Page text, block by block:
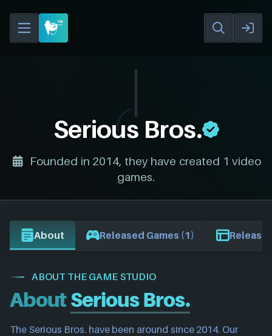
Serious Bros.
Founded in 2014, they have created 1 video
games.
About Released Games (1) Release
ABOUT THE GAME STUDIO
AboutSerious Bros.
The Serious Bros. have been around since 2014. Our